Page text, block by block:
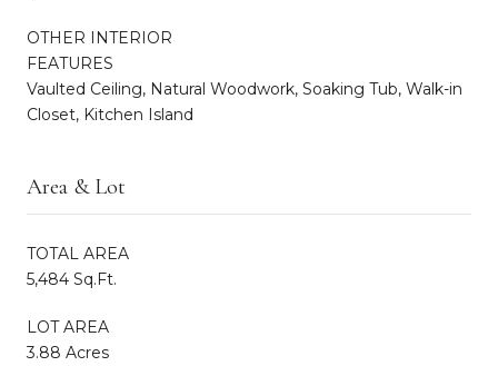
OTHER INTERIOR
FEATURES
Vaulted Ceiling, Natural Woodwork, Soaking Tub, Walk-in
Closet, Kitchen Island
Area & Lot
TOTAL AREA
5,484 Sq.Ft.
LOT AREA
3.88 Acres